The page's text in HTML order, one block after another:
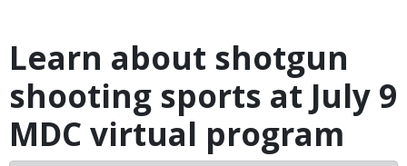
Learn about shotgun
shooting sports at July 9
MDC virtual program